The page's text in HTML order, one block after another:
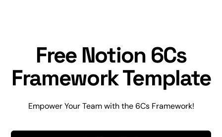
Free Notion 6Cs
Framework Template
Empower Your Team with the 6Cs Framework!